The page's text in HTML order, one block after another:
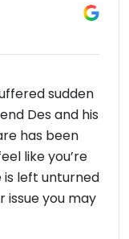
sudden
Des and his
has been
like you’re
is left unturned
issue you may